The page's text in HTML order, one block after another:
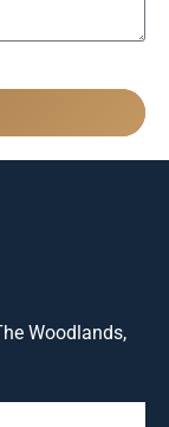
Woodlands,